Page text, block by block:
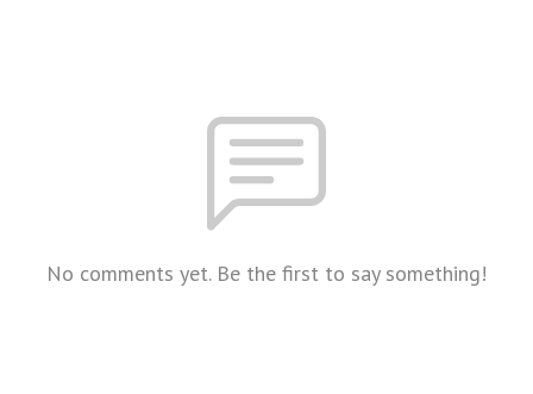
No comments yet. Be the first to say something!